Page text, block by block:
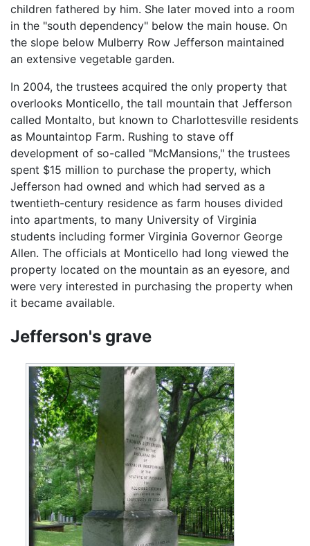
children fathered by him. She later moved into a room
in the "south dependency" below the main house. On
the slope below Mulberry Row Jefferson maintained
an extensive vegetable garden.
In 2004, the trustees acquired the only property that
overlooks Monticello, the tall mountain that Jefferson
called Montalto, but known to Charlottesville residents
as Mountaintop Farm. Rushing to stave off
development of so-called "McMansions," the trustees
spent $15 million to purchase the property, which
Jefferson had owned and which had served as a
twentieth-century residence as farm houses divided
into apartments, to many University of Virginia
students including former Virginia Governor George
Allen. The officials at Monticello had long viewed the
property located on the mountain as an eyesore, and
were very interested in purchasing the property when
it became available.
Jefferson's grave